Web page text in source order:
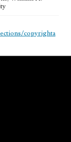
copyrighta